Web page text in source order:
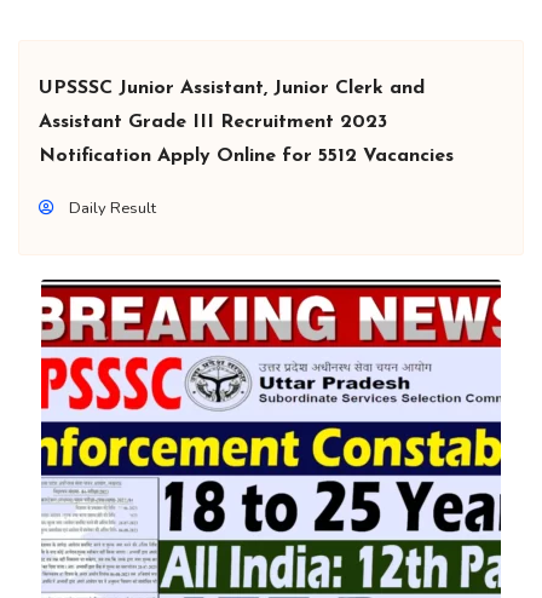
UPSSSC Junior Assistant, Junior Clerk and
Assistant Grade III Recruitment 2023
Notification Apply Online for 5512 Vacancies
Daily Result